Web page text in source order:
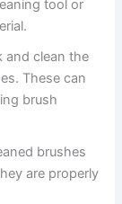
tool or
and clean the
These can
brush
brushes
are properly